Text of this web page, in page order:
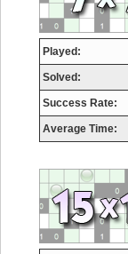
Played:
Solved:
Success Rate:
Average Time: